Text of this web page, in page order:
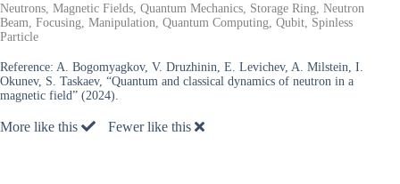
Neutrons, Magnetic Fields, Quantum Mechanics, Storage Ring, Neutron
Beam, Focusing, Manipulation, Quantum Computing, Qubit, Spinless
Particle
Reference: A. Bogomyagkov, V. Druzhinin, E. Levichev, A. Milstein, I.
Okunev, S. Taskaev, “Quantum and classical dynamics of neutron in a
magnetic field” (2024).
More like this Fewer like this